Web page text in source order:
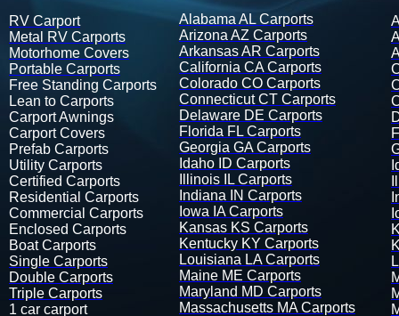
RV Carport
Metal RV Carports
Motorhome Covers
Portable Carports
Free Standing Carports
Lean to Carports​
Carport Awnings​
Carport Covers​​
Prefab Carports​
Utility Carports​
Certified Carports
Residential Carports
Commercial Carports
Enclosed Carports
Boat Carports
Single Carports
Double Carports
Triple Carports
1 car carport
Alabama AL Carports
Arizona AZ Carports
Arkansas​ AR Carports
California CA Carports
Colorado CO Carports
Connecticut CT Carports
Delaware DE Carports
Florida FL Carports
Georgia GA Carports
Idaho ID Carports
Illinois IL Carports
Indiana IN Carports
Iowa IA Carports
Kansas KS Carports
Kentucky KY Carports
Louisiana LA Carports
Maine ME Carports
Maryland MD Carports
Massachusetts MA Carports